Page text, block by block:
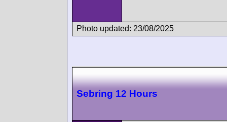
Photo updated: 23/08/2025
Sebring 12 Hours